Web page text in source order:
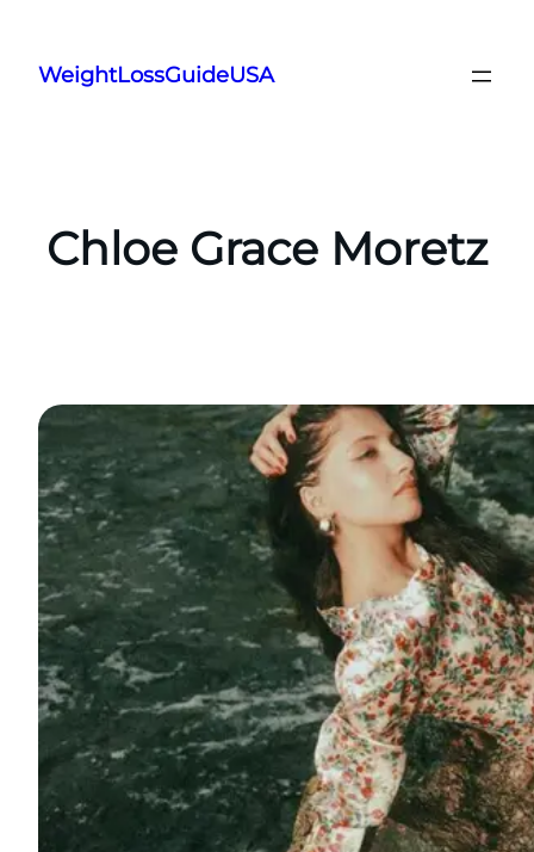
content
WeightLossGuideUSA
Chloe Grace Moretz